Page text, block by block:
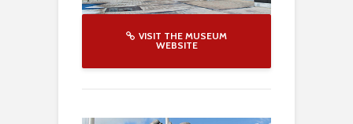
VISIT THE MUSEUM
WEBSITE